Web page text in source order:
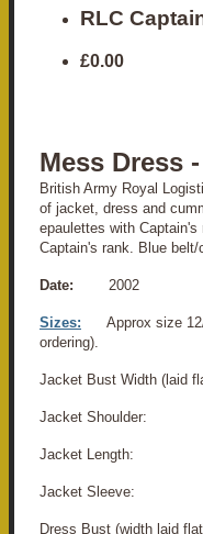
RLC
£0.00
Mess Dress
British Army Royal
of jacket, dress and
epaulettes with
Captain's rank. Blue belt/
Date: 2002
Sizes:
Approx size
ordering).
Jacket Bust Width (laid
Jacket
Jacket
Jacket
Dress Bust (width laid